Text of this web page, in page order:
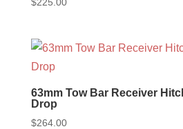
63mm Tow Bar Receiver
Drop
$264.00